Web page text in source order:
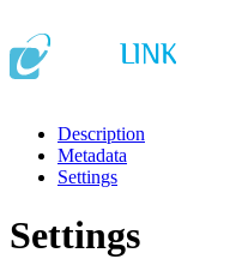
Description
Metadata
Settings
Settings